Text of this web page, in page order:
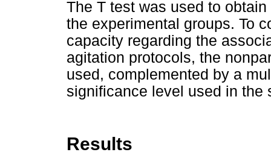
The T test was used to
the experimental groups. To
capacity regarding the
agitation protocols, the
used, complemented by a
significance level used in the
Results